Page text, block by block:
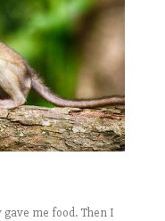
gave me food. Then I